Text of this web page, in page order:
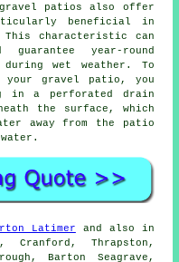
gravel patios also offer
beneficial in
characteristic can
year-round
wet weather. To
your gravel patio, you
in a perforated drain
the surface, which
away from the patio
Latimer and also in
Thrapston,
Barton Seagrave,